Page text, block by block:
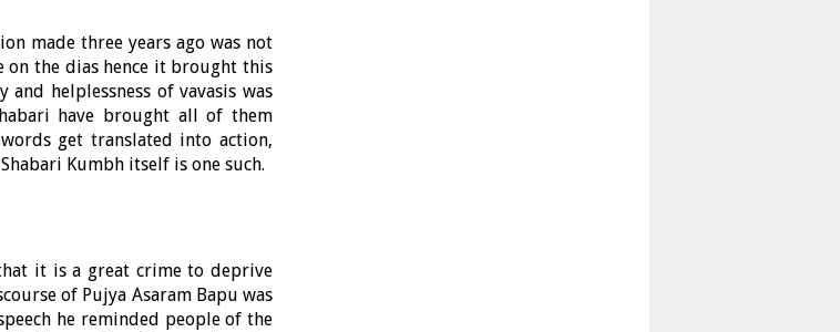
made three years ago was not
on the dias hence it brought this
helplessness of vavasis was
have brought all of them
get translated into action,
Kumbh itself is one such.
it is a great crime to deprive
of Pujya Asaram Bapu was
he reminded people of the